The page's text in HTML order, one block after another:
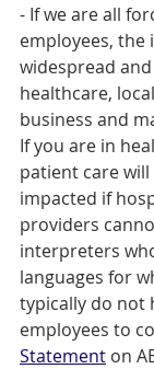
- If we are all
employees, the
widespread
healthcare,
business and
If you are in
patient care
impacted if
providers
interpreters
languages for
typically do not
employees to
Statement on